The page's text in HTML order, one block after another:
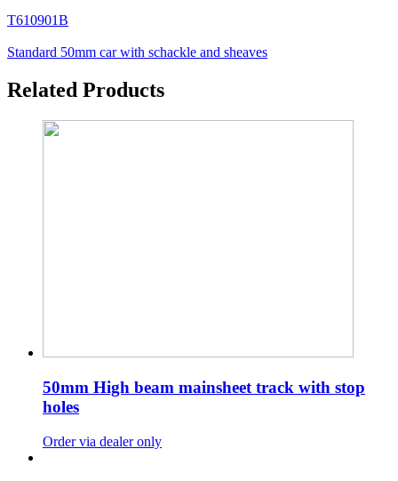
T610901B
Standard 50mm car with schackle and sheaves
Related Products
50mm High beam mainsheet track with stop
holes
Order via dealer only